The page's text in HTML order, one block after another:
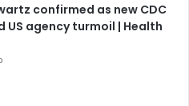
confirmed as new CDC
US agency turmoil | Health